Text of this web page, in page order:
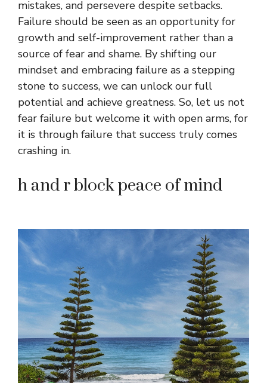
mistakes, and persevere despite setbacks.
Failure should be seen as an opportunity for
growth and self-improvement rather than a
source of fear and shame. By shifting our
mindset and embracing failure as a stepping
stone to success, we can unlock our full
potential and achieve greatness. So, let us not
fear failure but welcome it with open arms, for
it is through failure that success truly comes
crashing in.
h and r block peace of mind